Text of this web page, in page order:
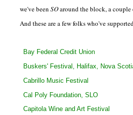
we've been SOaround the block, a couple
And these are a few folks who've
Bay Federal Credit Union
Buskers' Festival, Halifax, Nova
Cabrillo Music Festival
Cal Poly Foundation, SLO
Capitola Wine and Art Festival